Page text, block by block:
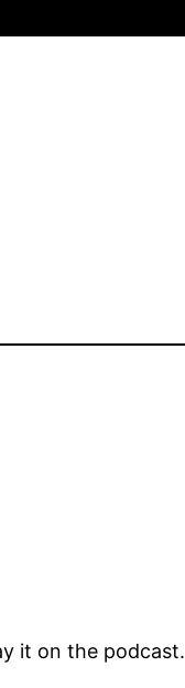
it on the podcast.